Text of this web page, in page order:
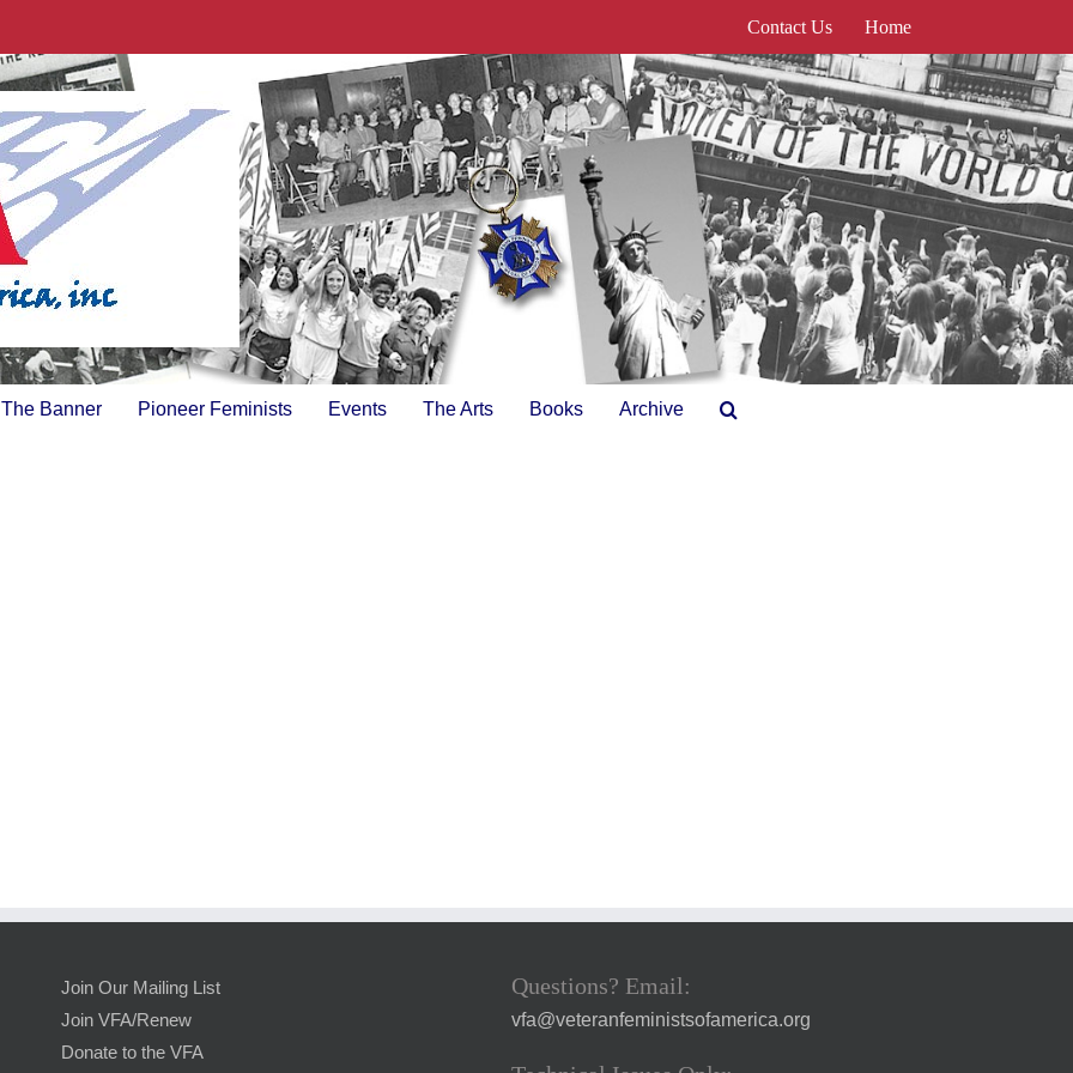
Contact Us Home
The Banner Pioneer Feminists Events The Arts Books Archive
Join Our Mailing List
Join VFA/Renew
Donate to the VFA
Questions? Email:
vfa@veteranfeministsofamerica.org